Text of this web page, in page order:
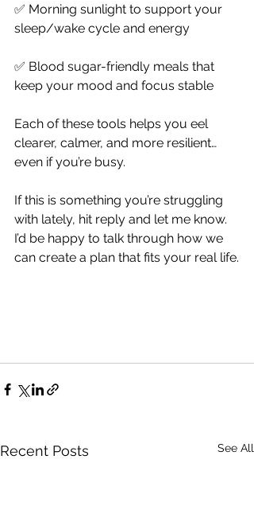
✅ Morning sunlight to support your
sleep/wake cycle and energy
✅ Blood sugar-friendly meals that
keep your mood and focus stable
Each of these tools helps you eel
clearer, calmer, and more resilient…
even if you’re busy.
If this is something you’re struggling
with lately, hit reply and let me know.
I’d be happy to talk through how we
can create a plan that fits your real life.
Recent Posts See All